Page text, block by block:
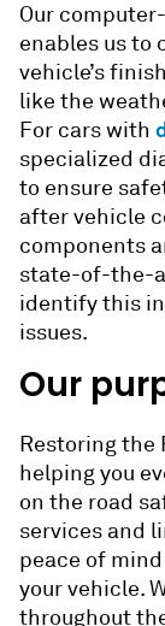
Our
enables us to
vehicle’s
like the
For cars with
specialized
to ensure
after vehicle
components
state-of-the-
identify this
issues.
Our
Restoring the
helping you
on the road
services and
peace of
your vehicle.
throughout